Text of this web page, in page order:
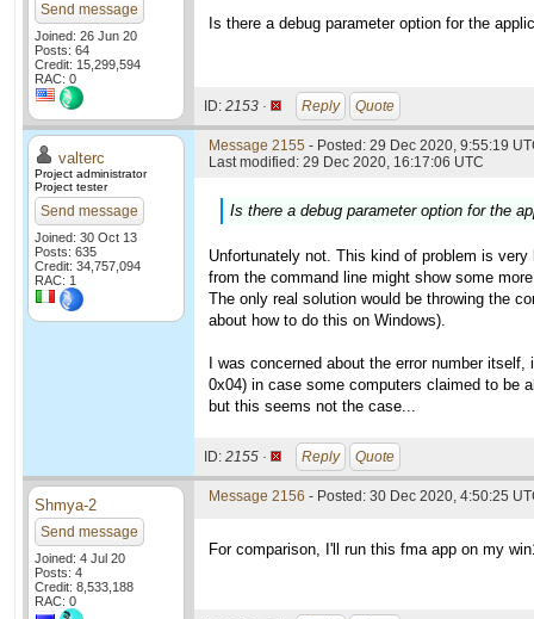
Send message
Joined: 26 Jun 20
Posts: 64
Credit: 15,299,594
RAC: 0
Is there a debug parameter option for the
ID: 2153 · Reply Quote
valterc
Project administrator
Project tester
Send message
Joined: 30 Oct 13
Posts: 635
Credit: 34,757,094
RAC: 1
Message 2155 - Posted: 29 Dec 2020, 9:55:19
Last modified: 29 Dec 2020, 16:17:06 UTC
Is there a debug parameter option for the
Unfortunately not. This kind of problem is
from the command line might show some
The only real solution would be throwing the
about how to do this on Windows).
I was concerned about the error number
0x04) in case some computers claimed to be
but this seems not the case...
ID: 2155 · Reply Quote
Shmya-2
Send message
Joined: 4 Jul 20
Posts: 4
Credit: 8,533,188
RAC: 0
Message 2156 - Posted: 30 Dec 2020, 4:50:25
For comparison, I'll run this fma app on my